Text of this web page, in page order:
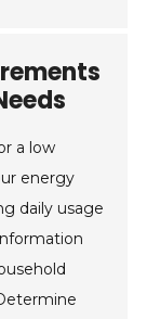
a low
energy
daily usage